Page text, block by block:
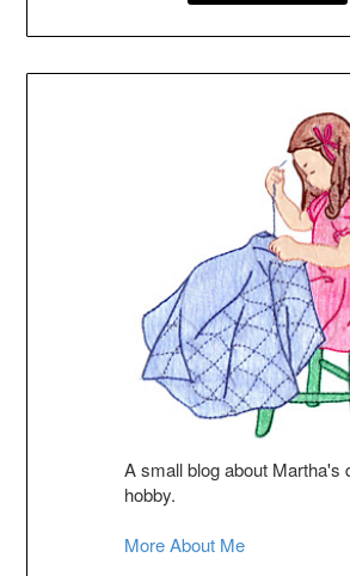
A small blog about Martha's
hobby.
More About Me